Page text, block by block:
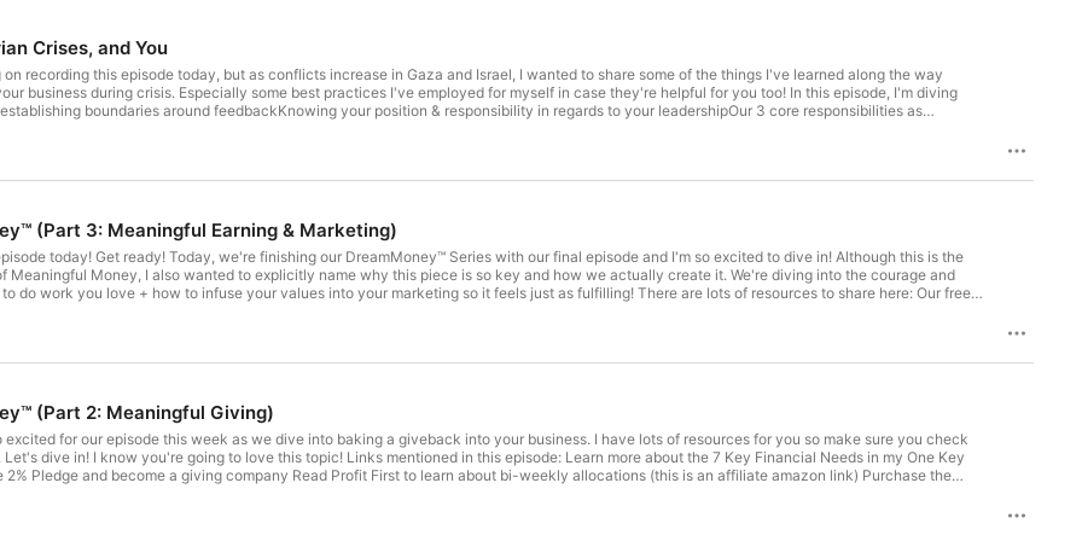
Crises, and You
during crisis. Especially some best practices I've employed for myself in case they're helpful for you too! In this episode, I'm diving
boundaries around feedbackKnowing your position & responsibility in regards to your leadershipOur 3 core responsibilities as
in this episode, I will make mistakes with my language, word-choice, and understanding, and I most certainly do not have all the answers, but my
(Part 3: Meaningful Earning & Marketing)
and I'm so excited to dive in! Although this is the
Money, I also wanted to explicitly name why this piece is so key and how we actually create it. We're diving into the courage and
love + how to infuse your values into your marketing so it feels just as fulfilling! There are lots of resources to share here: Our free
right here! Those who have the DreamMoney™️
product here!We're in an open enrollment for FLOW - my 6 month group program here to help you step into meaningful earning + meaningful
and Israel right now. It is essential we name the atrocities that are happening while continuing to run our
out sharing how helpful it was as we navigate this week together with sensitivity and care for our community members who are the most
events with the sensitivity and care they deserve and I'm learning more and more each day, but anytime there is a loss of innocent life that is
every effort to name and bring attention to current events vs. carrying on as "business as usual". Although we are in a promotional time
(Part 2: Meaningful Giving)
2% Pledge and become a giving company Read Profit First to learn about bi-weekly allocations (this is an affiliate amazon link) Purchase the
Girl VenturesFood Bank for the Heartland